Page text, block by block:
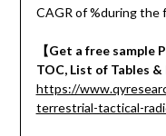
CAGR of %during the
【Get a free sample
TOC, List of Tables
https://
terrestrial-tactical-